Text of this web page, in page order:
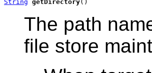
String getDirectory()
The path
file store